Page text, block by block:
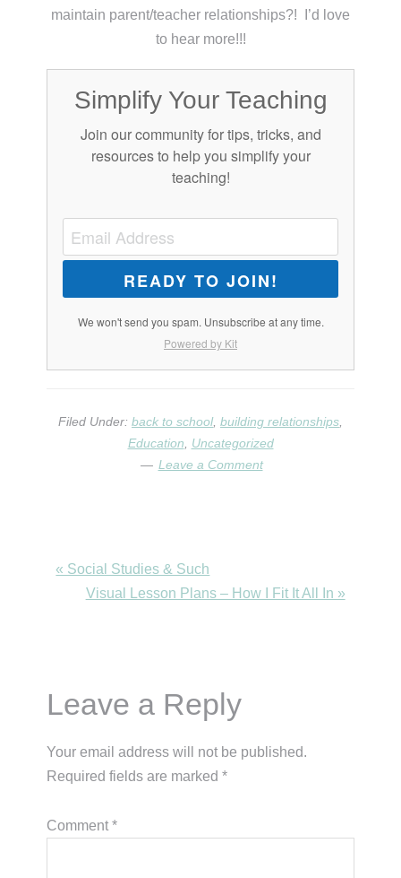
maintain parent/teacher relationships?! I’d love
to hear more!!!
Simplify Your Teaching
Join our community for tips, tricks, and
resources to help you simplify your
teaching!
READY TO JOIN!
We won't send you spam. Unsubscribe at any time.
Powered by Kit
Filed Under: back to school, building relationships,
Education, Uncategorized
Leave a Comment
Previous
Post:
« Social Studies & Such
Next
Visual Lesson Plans – How I Fit It All In »
Interactions
Leave a Reply
Your email address will not be published.
Required fields are marked*
Comment*